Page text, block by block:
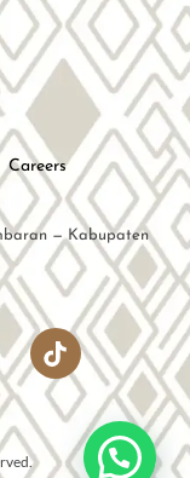
Careers
— Kabupaten